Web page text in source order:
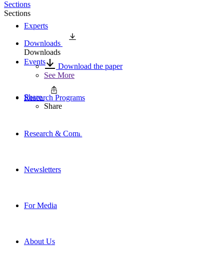
Experts
Events
Research Programs
Research & Commentary
Newsletters
For Media
About Us
Sections
Sections
Downloads
Downloads
Download the paper
See More
Share
Share